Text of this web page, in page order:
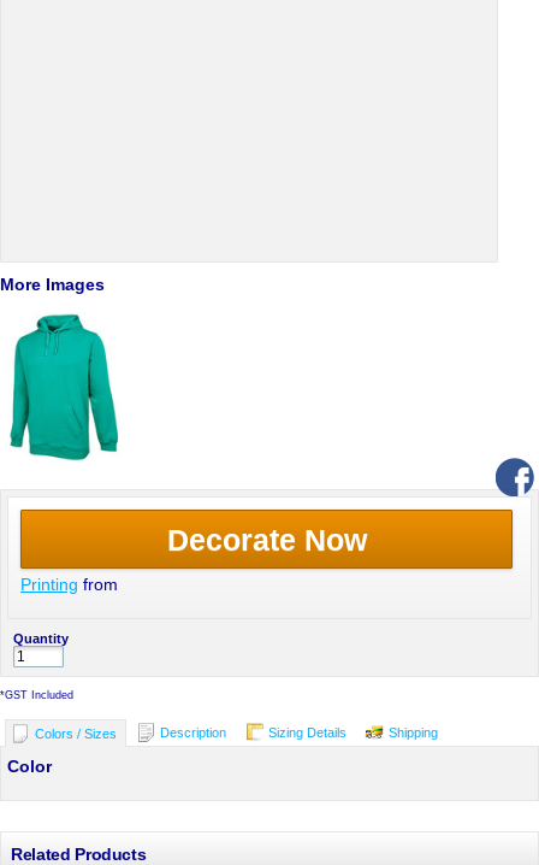
More Images
Decorate Now
Printing from
Quantity
*GST Included
Colors / Sizes Description Sizing Details Shipping
Color
Related Products